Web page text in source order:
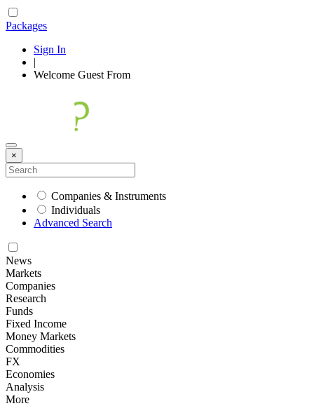
Packages
Sign In
|
Welcome Guest From
×
Companies & Instruments
Individuals
Advanced Search
News
Markets
Companies
Research
Funds
Fixed Income
Money Markets
Commodities
FX
Economies
Analysis
More